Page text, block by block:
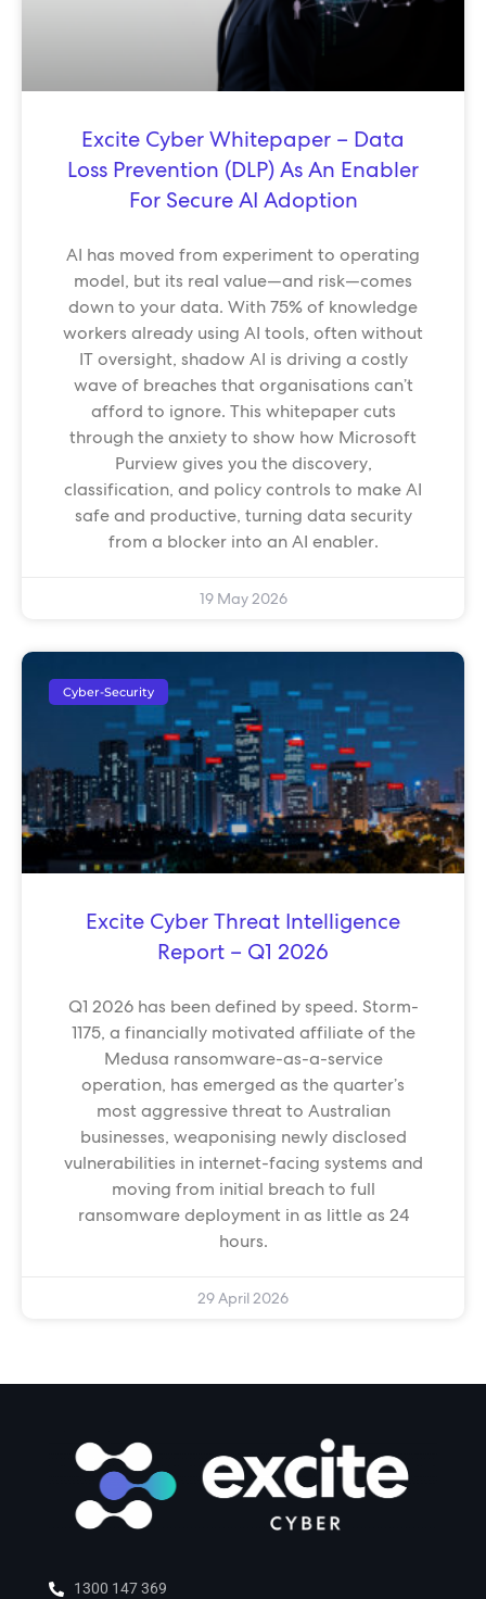
Excite Cyber Whitepaper – Data
Loss Prevention (DLP) As An Enabler
For Secure AI Adoption
AI has moved from experiment to operating
model, but its real value—and risk—comes
down to your data. With 75% of knowledge
workers already using AI tools, often without
IT oversight, shadow AI is driving a costly
wave of breaches that organisations can’t
afford to ignore. This whitepaper cuts
through the anxiety to show how Microsoft
Purview gives you the discovery,
classification, and policy controls to make AI
safe and productive, turning data security
from a blocker into an AI enabler.
19 May 2026
Cyber-Security
Excite Cyber Threat Intelligence
Report – Q1 2026
Q1 2026 has been defined by speed. Storm-
1175, a financially motivated affiliate of the
Medusa ransomware-as-a-service
operation, has emerged as the quarter’s
most aggressive threat to Australian
businesses, weaponising newly disclosed
vulnerabilities in internet-facing systems and
moving from initial breach to full
ransomware deployment in as little as 24
hours.
29 April 2026
1300 147 369